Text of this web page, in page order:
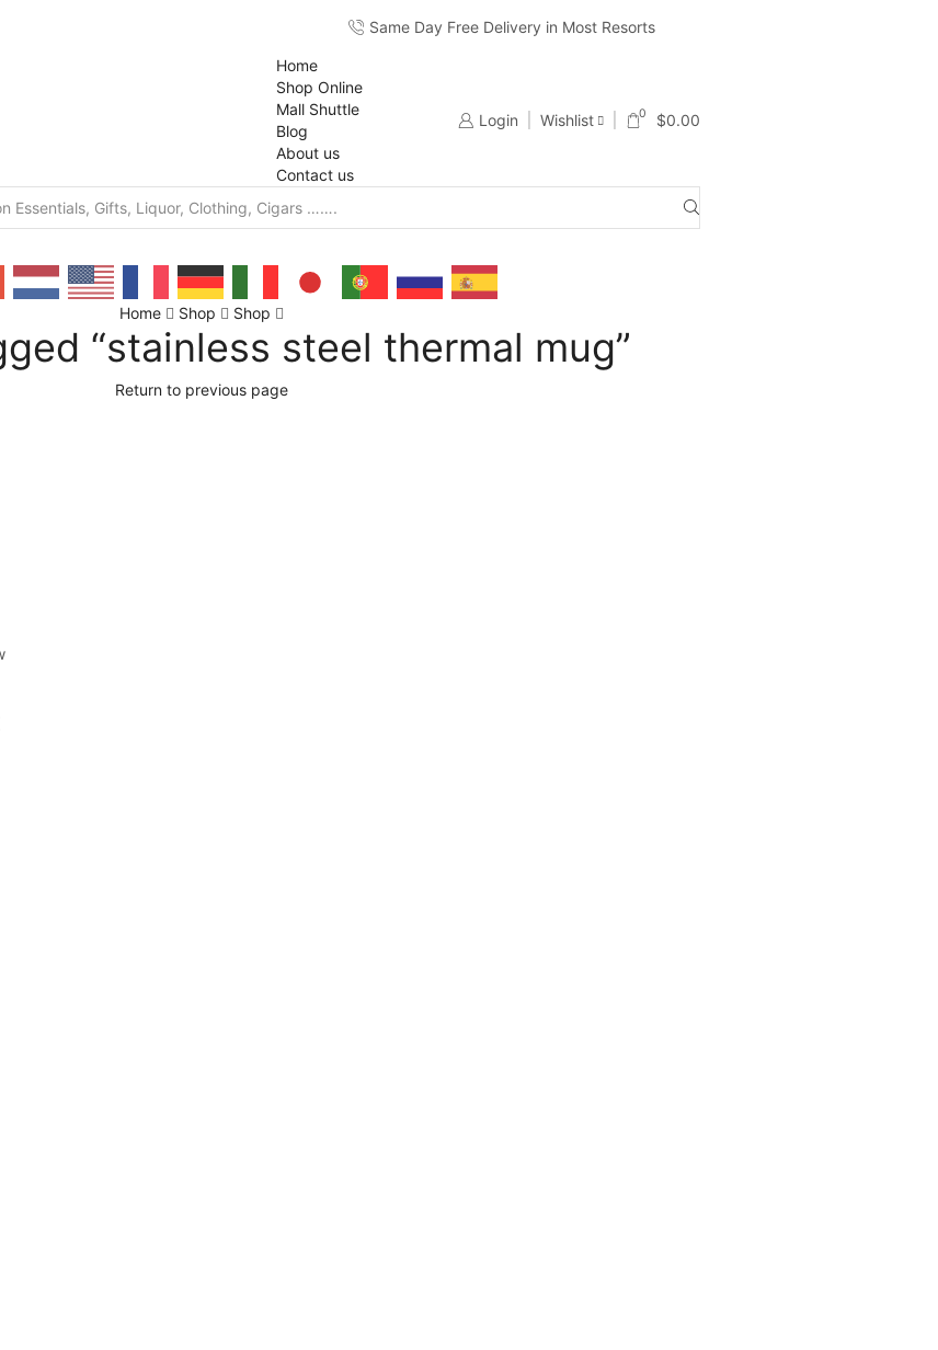
Same Day Free Delivery in Most Resorts
Home
Shop Online
Mall Shuttle
Blog
About us
Contact us
Login Wishlist 0 $0.00
Home Shop Shop
“stainless steel thermal mug”
Return to previous page